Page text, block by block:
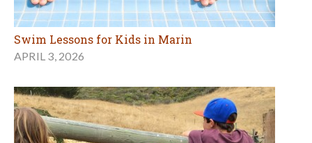
Swim Lessons for Kids in Marin
APRIL 3, 2026